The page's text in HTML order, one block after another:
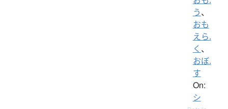
う、
おも
えら.
く 、
おぼ.
す
On:
シ